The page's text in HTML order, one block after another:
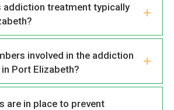
addiction treatment typically
involved in the addiction
Port Elizabeth?
are in place to prevent